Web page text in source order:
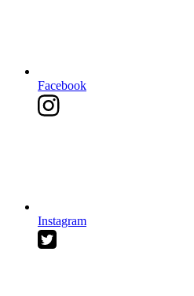
Facebook
Instagram